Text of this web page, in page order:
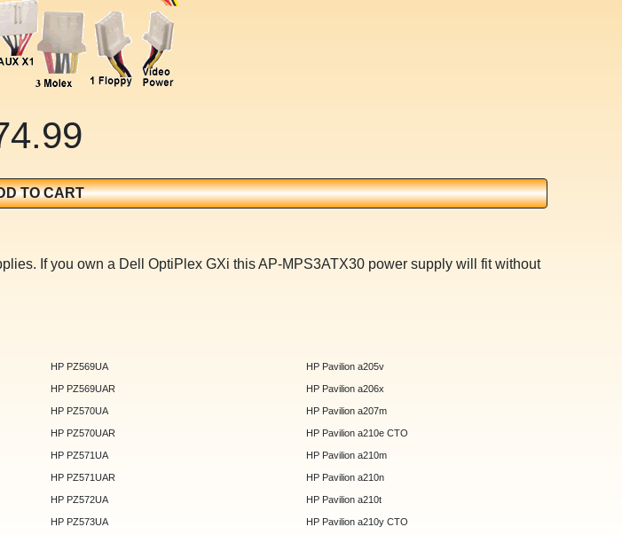
TO CART
If you own a Dell OptiPlex GXi this AP-MPS3ATX30 power supply will fit without
HP PZ569UA
HP PZ569UAR
HP PZ570UA
HP PZ570UAR
HP PZ571UA
HP PZ571UAR
HP PZ572UA
HP PZ573UA
HP Pavilion a205v
HP Pavilion a206x
HP Pavilion a207m
HP Pavilion a210e CTO
HP Pavilion a210m
HP Pavilion a210n
HP Pavilion a210t
HP Pavilion a210y CTO